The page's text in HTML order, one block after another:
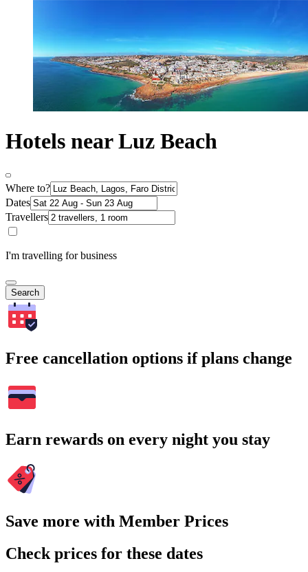
Hotels near Luz Beach
Where to?
Dates
Travellers
I'm travelling for business
Search
Free cancellation options if plans change
Earn rewards on every night you stay
Save more with Member Prices
Check prices for these dates